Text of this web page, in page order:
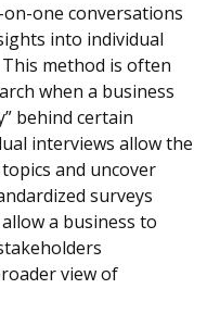
one conversations
into individual
method is often
when a business
behind certain
interviews allow the
and uncover
surveys
a business to
view of